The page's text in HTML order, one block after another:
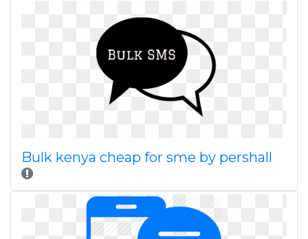
Bulk kenya cheap for sme by pershall